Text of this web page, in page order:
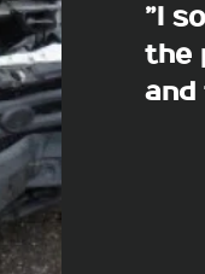
”I
the
and